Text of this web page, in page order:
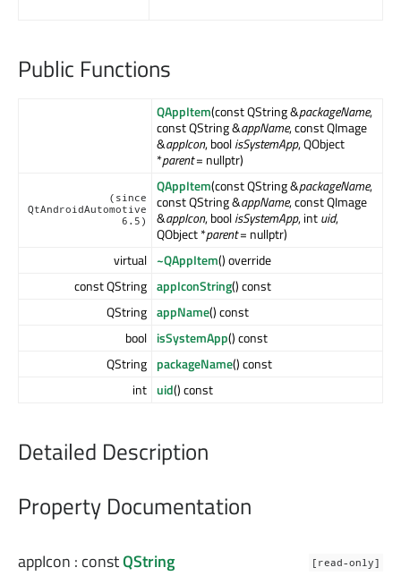
Public Functions
QAppItem(const QString &packageName,
const QString &appName, const QImage
&appIcon, boolisSystemApp, QObject
*parent= nullptr)
(since
QtAndroidAutomotive
6.5)
QAppItem(const QString &packageName,
const QString &appName, const QImage
&appIcon, boolisSystemApp, intuid,
QObject *parent= nullptr)
virtual ~QAppItem() override
const QString appIconString() const
QString appName() const
bool isSystemApp() const
QString packageName() const
int uid() const
Detailed Description
Property Documentation
[read-only]
appIcon : constQString